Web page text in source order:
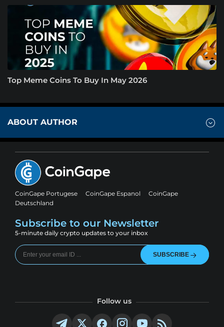
Top Meme Coins To Buy In May 2026
ABOUT AUTHOR
CoinGape Portugese CoinGape Espanol
CoinGape
Deutschland
Subscribe to our Newsletter
5-minute daily crypto updates to your inbox
SUBSCRIBE
Follow us